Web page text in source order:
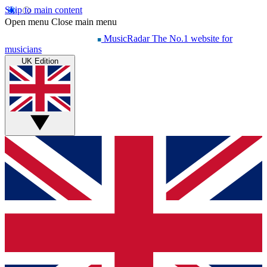
Skip to main content
Open menu Close main menu
MusicRadar The No.1 website for
musicians
UK Edition